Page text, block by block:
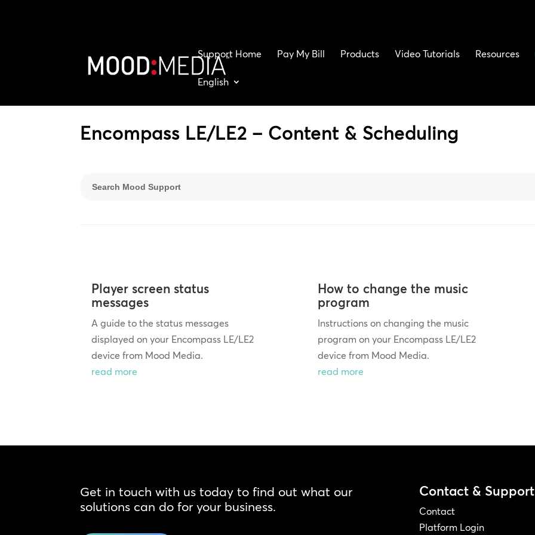
Support Home Pay My Bill Products Video Tutorials Resources
English
Encompass LE/LE2 – Content & Scheduling
Player screen status
messages
A guide to the status messages
displayed on your Encompass LE/LE2
device from Mood Media.
read more
How to change the music
program
Instructions on changing the music
program on your Encompass LE/LE2
device from Mood Media.
read more
Get in touch with us today to find out what our
solutions can do for your business.
Contact & Support
Contact
Platform Login